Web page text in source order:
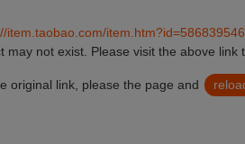
item.taobao.com/
may not exist. Please visit the above link
original link, please the page and